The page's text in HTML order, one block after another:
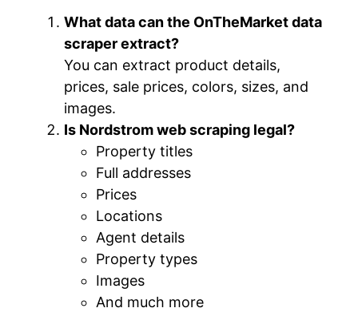
What data can the OnTheMarket data
scraper extract?
You can extract product details,
prices, sale prices, colors, sizes, and
images.
Is Nordstrom web scraping legal?
Property titles
Full addresses
Prices
Locations
Agent details
Property types
Images
And much more